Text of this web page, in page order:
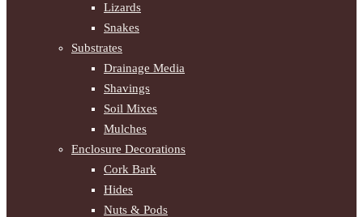
Lizards
Snakes
Substrates
Drainage Media
Shavings
Soil Mixes
Mulches
Enclosure Decorations
Cork Bark
Hides
Nuts & Pods